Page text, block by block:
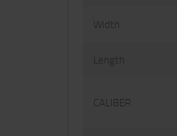
Width
Length
CALIBER